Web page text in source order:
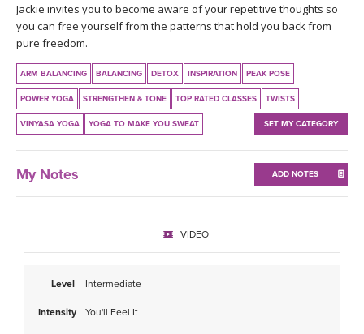
THAILAND II 2027
MUSIC
YOGA POSE TUTORIALS
YOGA STYLES DEFINED
CLOTHING STORE
Jackie invites you to become aware of your repetitive thoughts so
you can free yourself from the patterns that hold you back from
pure freedom.
ARM BALANCING BALANCING DETOX INSPIRATION PEAK POSE
POWER YOGA STRENGTHEN & TONE TOP RATED CLASSES TWISTS
VINYASA YOGA YOGA TO MAKE YOU SWEAT SET MY CATEGORY
My Notes ADD NOTES
VIDEO
Level Intermediate
Intensity You'll Feel It